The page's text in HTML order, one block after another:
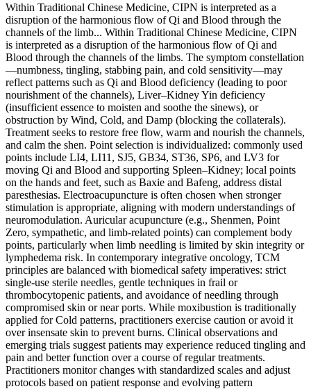
Within Traditional Chinese Medicine, CIPN is interpreted as a
disruption of the harmonious flow of Qi and Blood through the
channels of the limb... Within Traditional Chinese Medicine, CIPN
is interpreted as a disruption of the harmonious flow of Qi and
Blood through the channels of the limbs. The symptom constellation
—numbness, tingling, stabbing pain, and cold sensitivity—may
reflect patterns such as Qi and Blood deficiency (leading to poor
nourishment of the channels), Liver–Kidney Yin deficiency
(insufficient essence to moisten and soothe the sinews), or
obstruction by Wind, Cold, and Damp (blocking the collaterals).
Treatment seeks to restore free flow, warm and nourish the channels,
and calm the shen. Point selection is individualized: commonly used
points include LI4, LI11, SJ5, GB34, ST36, SP6, and LV3 for
moving Qi and Blood and supporting Spleen–Kidney; local points
on the hands and feet, such as Baxie and Bafeng, address distal
paresthesias. Electroacupuncture is often chosen when stronger
stimulation is appropriate, aligning with modern understandings of
neuromodulation. Auricular acupuncture (e.g., Shenmen, Point
Zero, sympathetic, and limb-related points) can complement body
points, particularly when limb needling is limited by skin integrity or
lymphedema risk. In contemporary integrative oncology, TCM
principles are balanced with biomedical safety imperatives: strict
single-use sterile needles, gentle techniques in frail or
thrombocytopenic patients, and avoidance of needling through
compromised skin or near ports. While moxibustion is traditionally
applied for Cold patterns, practitioners exercise caution or avoid it
over insensate skin to prevent burns. Clinical observations and
emerging trials suggest patients may experience reduced tingling and
pain and better function over a course of regular treatments.
Practitioners monitor changes with standardized scales and adjust
protocols based on patient response and evolving pattern